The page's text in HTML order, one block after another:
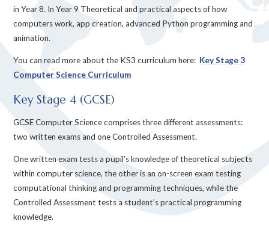
in Year 8. In Year 9 Theoretical and practical aspects of how
computers work, app creation, advanced Python programming and
animation.
You can read more about the KS3 curriculum here: Key Stage 3
Computer Science Curriculum
Key Stage 4 (GCSE)
GCSE Computer Science comprises three different assessments:
two written exams and one Controlled Assessment.
One written exam tests a pupil’s knowledge of theoretical subjects
within computer science, the other is an on-screen exam testing
computational thinking and programming techniques, while the
Controlled Assessment tests a student’s practical programming
knowledge.